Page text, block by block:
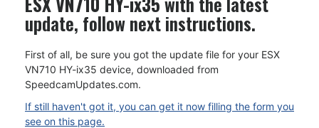
update, follow next instructions.
First of all, be sure you got the update file for your ESX
VN710 HY-ix35 device, downloaded from
SpeedcamUpdates.com.
If still haven't got it, you can get it now filling the form you
see on this page.